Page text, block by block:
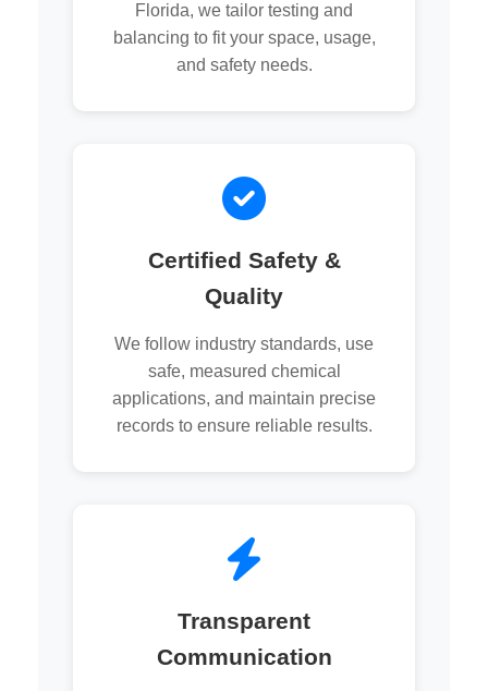
Florida, we tailor testing and
balancing to fit your space, usage,
and safety needs.
Certified Safety &
Quality
We follow industry standards, use
safe, measured chemical
applications, and maintain precise
records to ensure reliable results.
Transparent
Communication